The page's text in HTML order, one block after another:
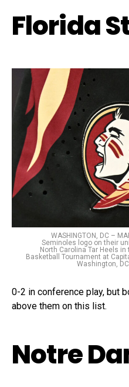
Florida
WASHINGTON, DC –
Seminoles logo on their
North Carolina Tar Heels
Basketball Tournament at
Washington,
0-2 in conference play, but
above them on this list.
Notre